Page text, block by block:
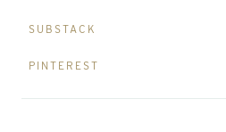
SUBSTACK
PINTEREST